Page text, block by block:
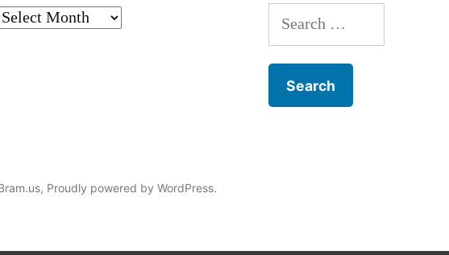
Archives
Search
for:
, Proudly powered by WordPress.